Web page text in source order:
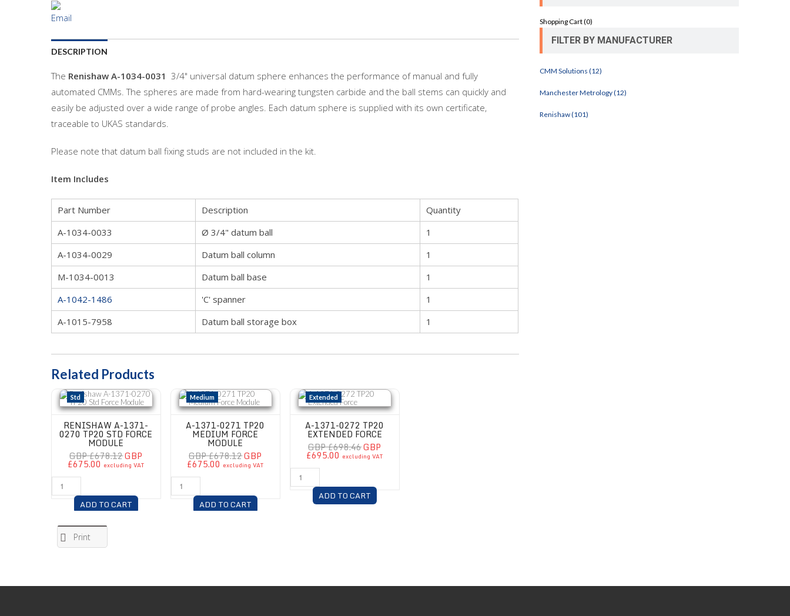
DESCRIPTION
The Renishaw A-1034-0031 3/4" universal datum sphere enhances the performance of manual and fully
automated CMMs. The spheres are made from hard-wearing tungsten carbide and the ball stems can quickly and
easily be adjusted over a wide range of probe angles. Each datum sphere is supplied with its own certificate,
traceable to UKAS standards.
Please note that datum ball fixing studs are not included in the kit.
Item Includes
Part Number Description
Quantity
A-1034-0033
Ø 3/4" datum ball
1
A-1034-0029
Datum ball column
1
M-1034-0013
Datum ball base
1
A-1042-1486
'C' spanner
1
A-1015-7958
Datum ball storage box 1
Related Products
Std
Renishaw A-1371-0270 TP20 Std Force Module
RENISHAW A-1371-
0270 TP20 STD FORCE
MODULE
GBP £678.12GBP
£675.00 excluding VAT
ADD TO CART
Medium
A-1371-0271 TP20 Medium Force Module
A-1371-0271 TP20
MEDIUM FORCE
MODULE
GBP £678.12GBP
£675.00 excluding VAT
ADD TO CART
Extended
A-1371-0272 TP20 Extended Force
A-1371-0272 TP20
EXTENDED FORCE
GBP £698.46GBP
£695.00 excluding VAT
ADD TO CART
Print
Shopping Cart (0)
FILTER BY MANUFACTURER
CMM Solutions (12)
Manchester Metrology (12)
Renishaw (101)